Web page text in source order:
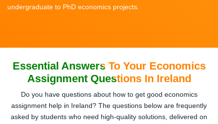
undergraduate to PhD economics projects.
Essential Answers To Your Economics
Assignment Questions In Ireland
Do you have questions about how to get good economics
assignment help in Ireland? The questions below are frequently
asked by students who need high-quality solutions, delivered on